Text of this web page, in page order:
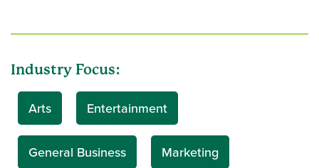
Industry Focus:
Arts Entertainment
General Business Marketing